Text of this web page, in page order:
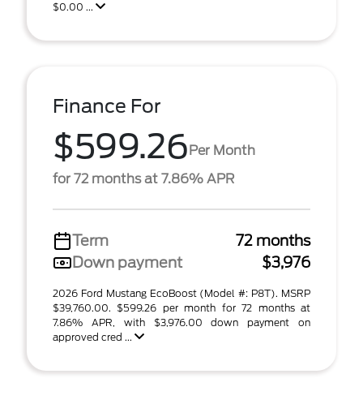
$0.00 ...
Finance For
$599.26Per Month
for 72 months at 7.86% APR
Term
72 months
Down payment
$3,976
2026 Ford Mustang EcoBoost (Model #: P8T). MSRP
$39,760.00. $599.26 per month for 72 months at
7.86% APR, with $3,976.00 down payment on
approved cred ...